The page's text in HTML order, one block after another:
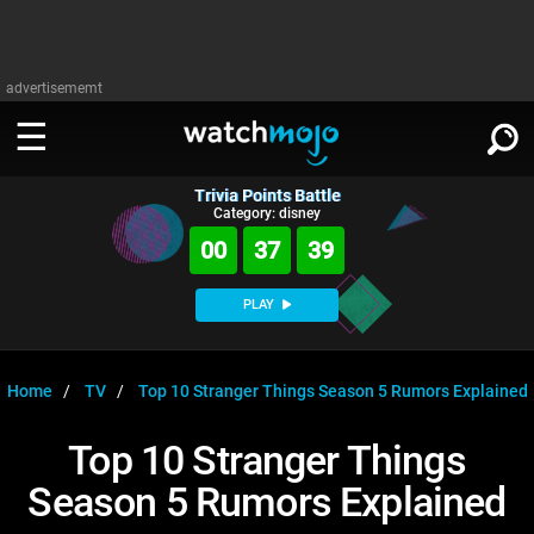
advertisememt
WATCH
TV
Celeb
MsMojo
WatchMojo UK
MojoPlays
Shows
Anticipated
Gear Up
Exclusive!
WATCHMOJO
ASKMOJO
Film
Channels
PLAY
Trivia Home
SIGN IN
Trivia Points Battle
Category: disney
00 37 38
PLAY
Home TV Top 10 Stranger Things Season 5 Rumors Explained
Top 10 Stranger Things
Season 5 Rumors Explained